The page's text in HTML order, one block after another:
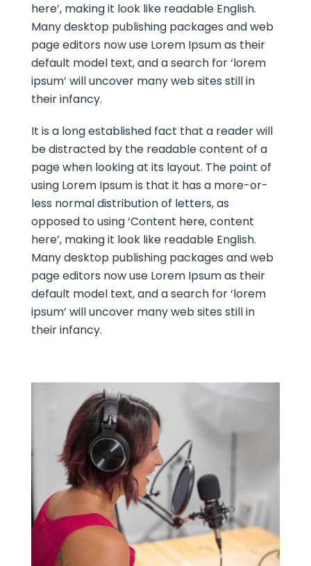
here’, making it look like readable English.
Many desktop publishing packages and web
page editors now use Lorem Ipsum as their
default model text, and a search for ‘lorem
ipsum’ will uncover many web sites still in
their infancy.
It is a long established fact that a reader will
be distracted by the readable content of a
page when looking at its layout. The point of
using Lorem Ipsum is that it has a more-or-
less normal distribution of letters, as
opposed to using ‘Content here, content
here’, making it look like readable English.
Many desktop publishing packages and web
page editors now use Lorem Ipsum as their
default model text, and a search for ‘lorem
ipsum’ will uncover many web sites still in
their infancy.